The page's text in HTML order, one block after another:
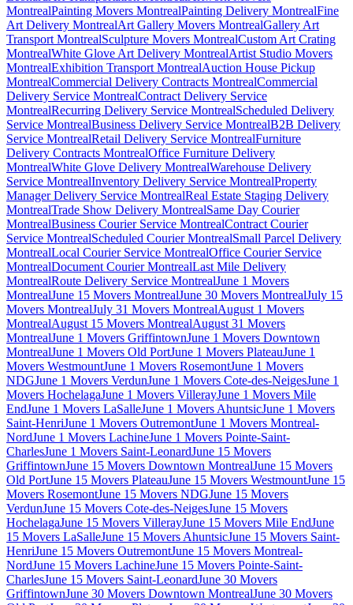
MontrealPainting Movers MontrealPainting Delivery MontrealFine
Art Delivery MontrealArt Gallery Movers MontrealGallery Art
Transport MontrealSculpture Movers MontrealCustom Art Crating
MontrealWhite Glove Art Delivery MontrealArtist Studio Movers
MontrealExhibition Transport MontrealAuction House Pickup
MontrealCommercial Delivery Contracts MontrealCommercial
Delivery Service MontrealContract Delivery Service
MontrealRecurring Delivery Service MontrealScheduled Delivery
Service MontrealBusiness Delivery Service MontrealB2B Delivery
Service MontrealRetail Delivery Service MontrealFurniture
Delivery Contracts MontrealOffice Furniture Delivery
MontrealWhite Glove Delivery MontrealWarehouse Delivery
Service MontrealInventory Delivery Service MontrealProperty
Manager Delivery Service MontrealReal Estate Staging Delivery
MontrealTrade Show Delivery MontrealSame Day Courier
MontrealBusiness Courier Service MontrealContract Courier
Service MontrealScheduled Courier MontrealSmall Parcel Delivery
MontrealLocal Courier Service MontrealOffice Courier Service
MontrealDocument Courier MontrealLast Mile Delivery
MontrealRoute Delivery Service MontrealJune 1 Movers
MontrealJune 15 Movers MontrealJune 30 Movers MontrealJuly 15
Movers MontrealJuly 31 Movers MontrealAugust 1 Movers
MontrealAugust 15 Movers MontrealAugust 31 Movers
MontrealJune 1 Movers GriffintownJune 1 Movers Downtown
MontrealJune 1 Movers Old PortJune 1 Movers PlateauJune 1
Movers WestmountJune 1 Movers RosemontJune 1 Movers
NDGJune 1 Movers VerdunJune 1 Movers Cote-des-NeigesJune 1
Movers HochelagaJune 1 Movers VillerayJune 1 Movers Mile
EndJune 1 Movers LaSalleJune 1 Movers AhuntsicJune 1 Movers
Saint-HenriJune 1 Movers OutremontJune 1 Movers Montreal-
NordJune 1 Movers LachineJune 1 Movers Pointe-Saint-
CharlesJune 1 Movers Saint-LeonardJune 15 Movers
GriffintownJune 15 Movers Downtown MontrealJune 15 Movers
Old PortJune 15 Movers PlateauJune 15 Movers WestmountJune 15
Movers RosemontJune 15 Movers NDGJune 15 Movers
VerdunJune 15 Movers Cote-des-NeigesJune 15 Movers
HochelagaJune 15 Movers VillerayJune 15 Movers Mile EndJune
15 Movers LaSalleJune 15 Movers AhuntsicJune 15 Movers Saint-
HenriJune 15 Movers OutremontJune 15 Movers Montreal-
NordJune 15 Movers LachineJune 15 Movers Pointe-Saint-
CharlesJune 15 Movers Saint-LeonardJune 30 Movers
GriffintownJune 30 Movers Downtown MontrealJune 30 Movers